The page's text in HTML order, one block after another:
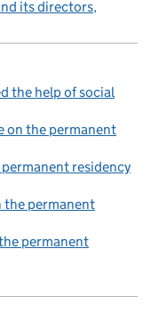
its directors
the help of social
on the permanent
residency
the permanent
permanent